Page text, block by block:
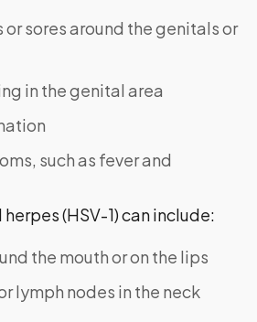
sores around the genitals or
in the genital area
such as fever and
(HSV-1) can include:
the mouth or on the lips
lymph nodes in the neck